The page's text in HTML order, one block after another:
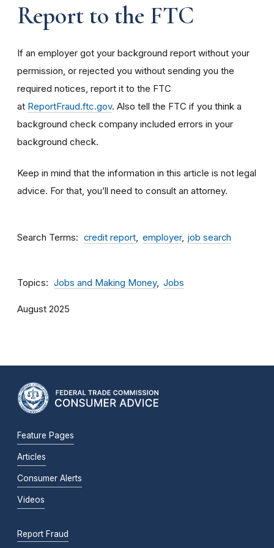
Report to the FTC
If an employer got your background report without your
permission, or rejected you without sending you the
required notices, report it to the FTC
at ReportFraud.ftc.gov. Also tell the FTC if you think a
background check company included errors in your
background check.
Keep in mind that the information in this article is not legal
advice. For that, you’ll need to consult an attorney.
Search Terms credit report employer job search
Topics Jobs and Making Money Jobs
August 2025
Feature Pages
Articles
Consumer Alerts
Videos
Report Fraud